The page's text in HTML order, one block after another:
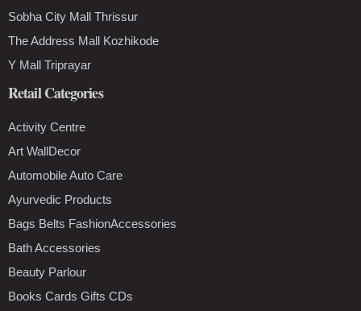
Sobha City Mall Thrissur
The Address Mall Kozhikode
Y Mall Triprayar
Retail Categories
Activity Centre
Art WallDecor
Automobile Auto Care
Ayurvedic Products
Bags Belts FashionAccessories
Bath Accessories
Beauty Parlour
Books Cards Gifts CDs